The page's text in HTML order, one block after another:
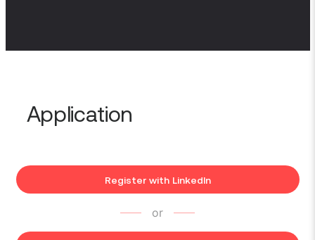
Application
Register with LinkedIn
or